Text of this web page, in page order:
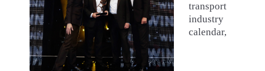
transport
industry
calendar,